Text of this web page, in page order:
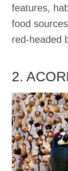
features,
food
red-headed
2.